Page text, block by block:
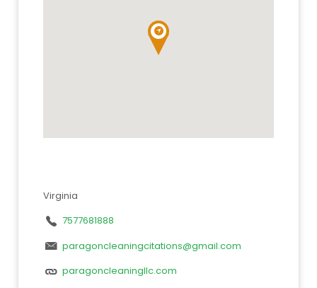
Virginia
7577681888
paragoncleaningcitations@gmail.com
paragoncleaningllc.com